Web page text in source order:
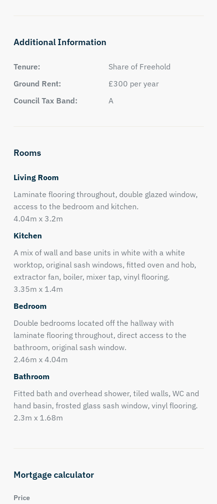
Additional Information
Tenure:
Share of Freehold
Ground Rent:
£300 per year
Council Tax Band:
A
Rooms
Living Room
Laminate flooring throughout, double glazed window,
access to the bedroom and kitchen.
4.04m x 3.2m
Kitchen
A mix of wall and base units in white with a white
worktop, original sash windows, fitted oven and hob,
extractor fan, boiler, mixer tap, vinyl flooring.
3.35m x 1.4m
Bedroom
Double bedrooms located off the hallway with
laminate flooring throughout, direct access to the
bathroom, original sash window.
2.46m x 4.04m
Bathroom
Fitted bath and overhead shower, tiled walls, WC and
hand basin, frosted glass sash window, vinyl flooring.
2.3m x 1.68m
Mortgage calculator
Price